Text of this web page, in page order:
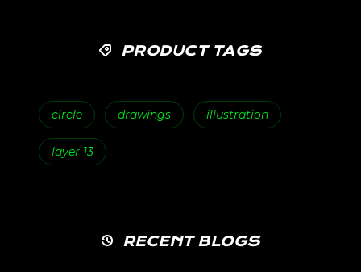
PRODUCT TAGS
circle drawings illustration
layer 13
RECENT BLOGS